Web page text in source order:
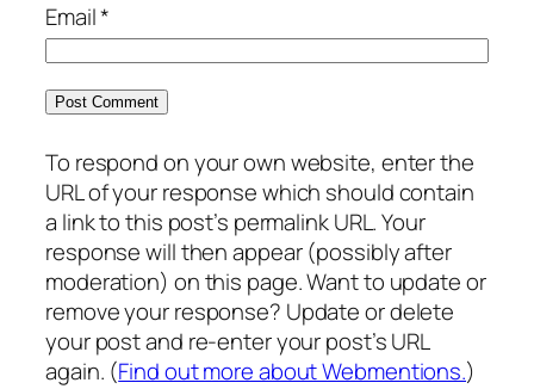
Email*
To respond on your own website, enter the
URL of your response which should contain
a link to this post’s permalink URL. Your
response will then appear (possibly after
moderation) on this page. Want to update or
remove your response? Update or delete
your post and re-enter your post’s URL
again. (Find out more about Webmentions.)